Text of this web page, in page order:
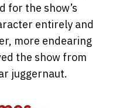
for the show’s
entirely and
more endearing
the show from
juggernaut.